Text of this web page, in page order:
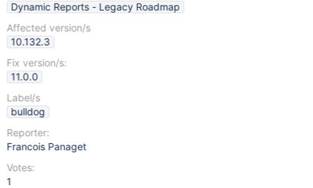
Dynamic Reports - Legacy Roadmap
Affected version/s
10.132.3
Fix version/s:
11.0.0
Label/s
bulldog
Reporter:
Francois Panaget
Votes:
1